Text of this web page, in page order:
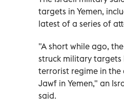
targets in Yemen,
latest of a series of
"A short while ago,
struck military
terrorist regime in the
Jawf in Yemen," an
said.